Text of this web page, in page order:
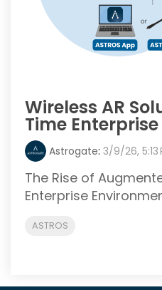
Wireless AR
Time
Astrogate: 3/9/26, 5:13
The Rise of
Enterprise
ASTROS